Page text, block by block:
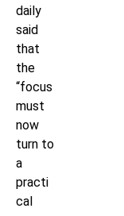
daily
said
that
the
“focus
must
now
turn to
a
practi
cal